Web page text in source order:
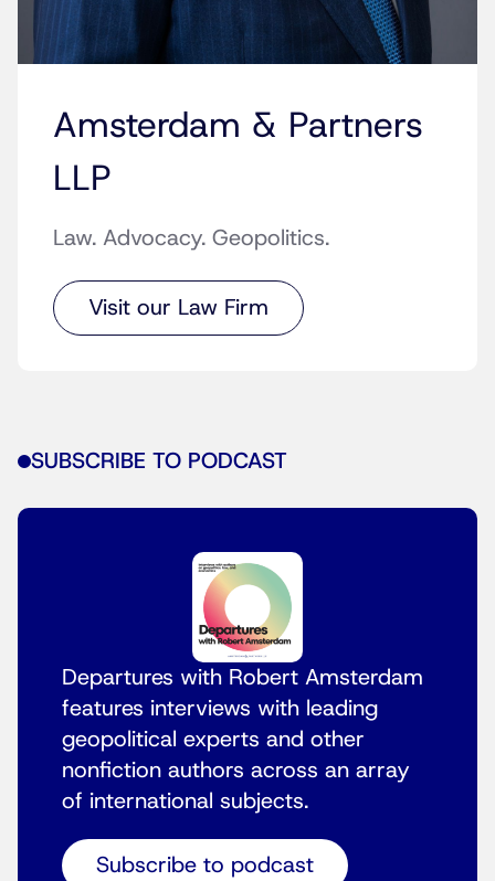
Amsterdam & Partners
LLP
Law. Advocacy. Geopolitics.
Visit our Law Firm
SUBSCRIBE TO PODCAST
Departures with Robert Amsterdam
features interviews with leading
geopolitical experts and other
nonfiction authors across an array
of international subjects.
Subscribe to podcast